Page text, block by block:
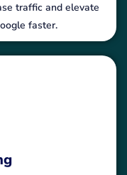
traffic and elevate
faster.